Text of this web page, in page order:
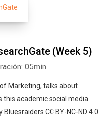
(Week 5)
05min
Marketing, talks about
this academic social media
CC BY-NC-ND 4.0